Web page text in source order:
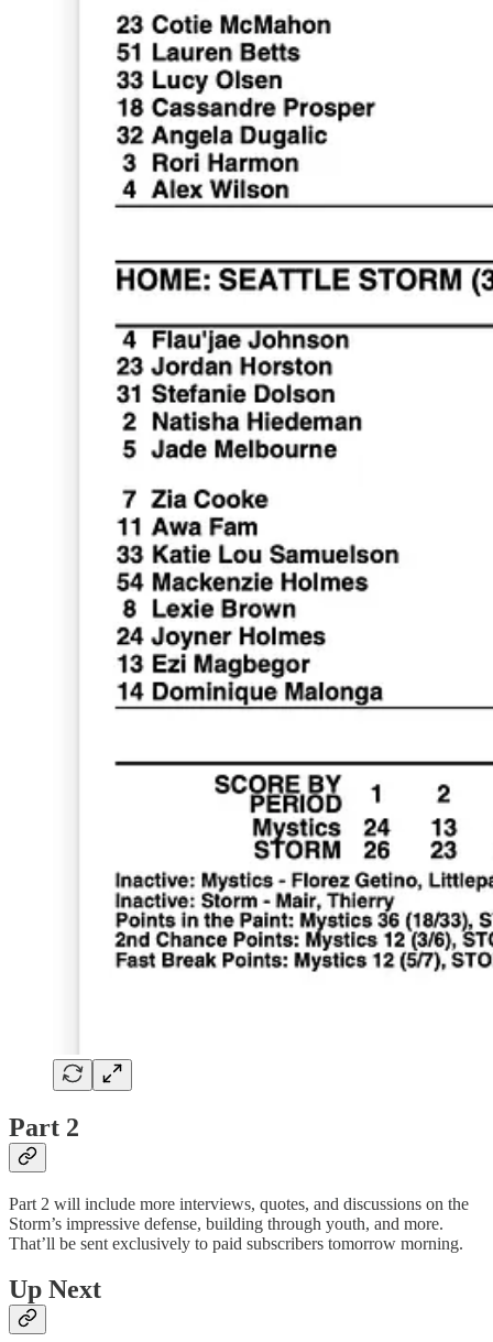
Part 2
Part 2 will include more interviews, quotes, and discussions on the
Storm’s impressive defense, building through youth, and more.
That’ll be sent exclusively to paid subscribers tomorrow morning.
Up Next